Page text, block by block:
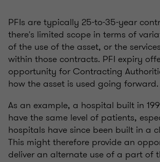
PFIs are typically 25-to-35-year
there's limited scope in terms of
of the use of the asset, or the
within those contracts. PFI expiry
opportunity for Contracting
how the asset is used going forward.
As an example, a hospital built in
have the same level of patients,
hospitals have since been built in a
This might therefore provide an
deliver an alternate use of a part of